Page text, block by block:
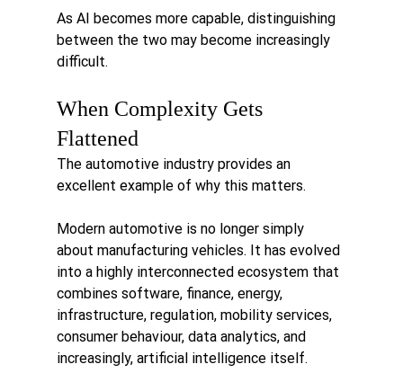
As AI becomes more capable, distinguishing
between the two may become increasingly
difficult.
When Complexity Gets
Flattened
The automotive industry provides an
excellent example of why this matters.
Modern automotive is no longer simply
about manufacturing vehicles. It has evolved
into a highly interconnected ecosystem that
combines software, finance, energy,
infrastructure, regulation, mobility services,
consumer behaviour, data analytics, and
increasingly, artificial intelligence itself.